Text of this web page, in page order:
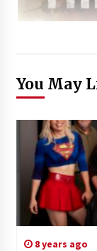
You May
8 years ago